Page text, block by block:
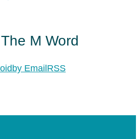
M Word
by EmailRSS